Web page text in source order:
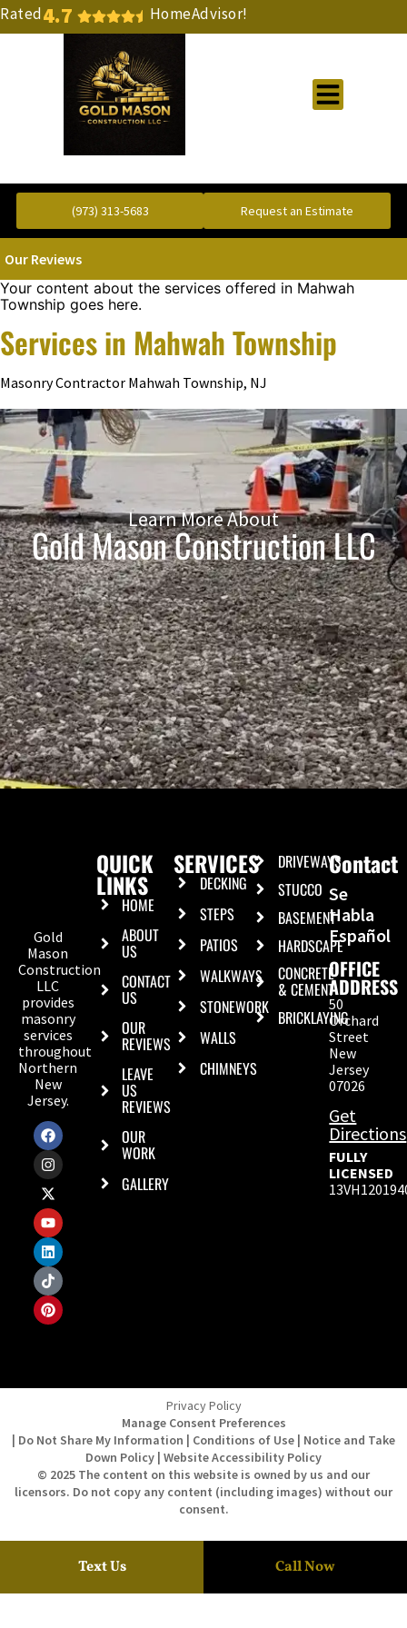
4.7 HomeAdvisor!
Rated
(973) 313-5683 Request an Estimate
Our Reviews
Your content about the services offered in Mahwah
Township goes here.
Services in Mahwah Township
Masonry Contractor Mahwah Township, NJ
Learn More About
Gold Mason Construction LLC
Gold
Mason
Construction
LLC
provides
masonry
services
throughout
Northern
New
Jersey.
QUICK
LINKS
HOME
ABOUT
US
CONTACT
US
OUR
REVIEWS
LEAVE
US
REVIEWS
OUR
WORK
GALLERY
SERVICES
DECKING
STEPS
PATIOS
WALKWAYS
STONEWORK
WALLS
CHIMNEYS
DRIVEWAYS
STUCCO
BASEMENT
HARDSCAPE
CONCRETE
& CEMENT
BRICKLAYING
Contact
Se
Habla
Español
OFFICE
ADDRESS
50
Orchard
Street
New
Jersey
07026
Get
Directions
FULLY
LICENSED
Privacy Policy
Manage Consent Preferences
| Do Not Share My Information | Conditions of Use | Notice and Take
Down Policy | Website Accessibility Policy
© 2025 The content on this website is owned by us and our
licensors. Do not copy any content (including images) without our
consent.
Text Us Call Now